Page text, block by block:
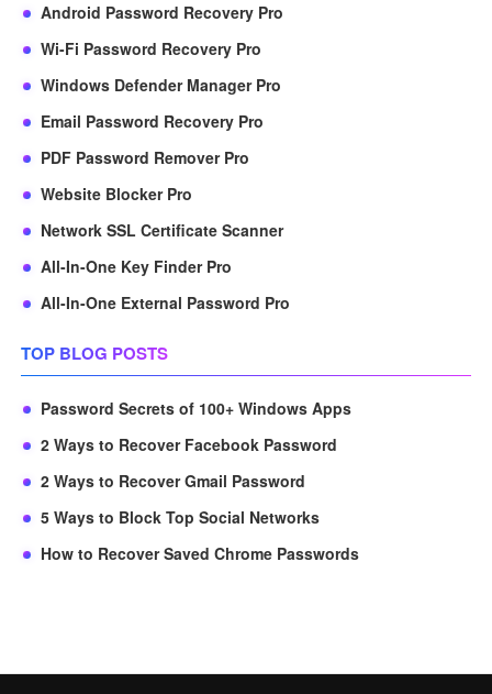
Android Password Recovery Pro
Wi-Fi Password Recovery Pro
Windows Defender Manager Pro
Email Password Recovery Pro
PDF Password Remover Pro
Website Blocker Pro
Network SSL Certificate Scanner
All-In-One Key Finder Pro
All-In-One External Password Pro
TOP BLOG POSTS
Password Secrets of 100+ Windows Apps
2 Ways to Recover Facebook Password
2 Ways to Recover Gmail Password
5 Ways to Block Top Social Networks
How to Recover Saved Chrome Passwords